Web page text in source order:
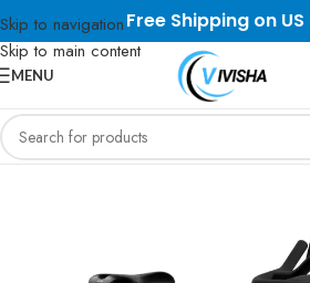
Skip to navigation
Skip to main content
Free Shipping on
MENU